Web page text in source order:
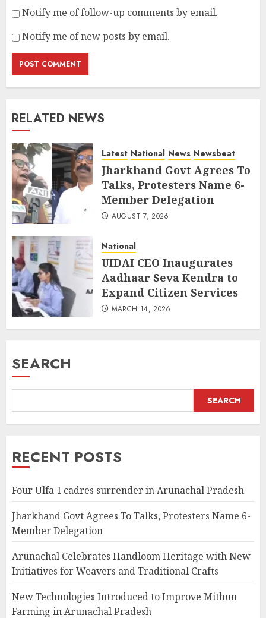
Notify me of follow-up comments by email.
Notify me of new posts by email.
RELATED NEWS
Latest National News Newsbeat
Jharkhand Govt Agrees To
Talks, Protesters Name 6-
Member Delegation
AUGUST 7, 2026
National
UIDAI CEO Inaugurates
Aadhaar Seva Kendra to
Expand Citizen Services
MARCH 14, 2026
SEARCH
SEARCH
RECENT POSTS
Four Ulfa-I cadres surrender in Arunachal Pradesh
Jharkhand Govt Agrees To Talks, Protesters Name 6-
Member Delegation
Arunachal Celebrates Handloom Heritage with New
Initiatives for Weavers and Traditional Crafts
New Technologies Introduced to Improve Mithun
Farming in Arunachal Pradesh